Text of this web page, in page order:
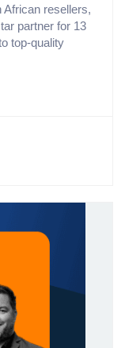
African resellers,
partner for 13
top-quality